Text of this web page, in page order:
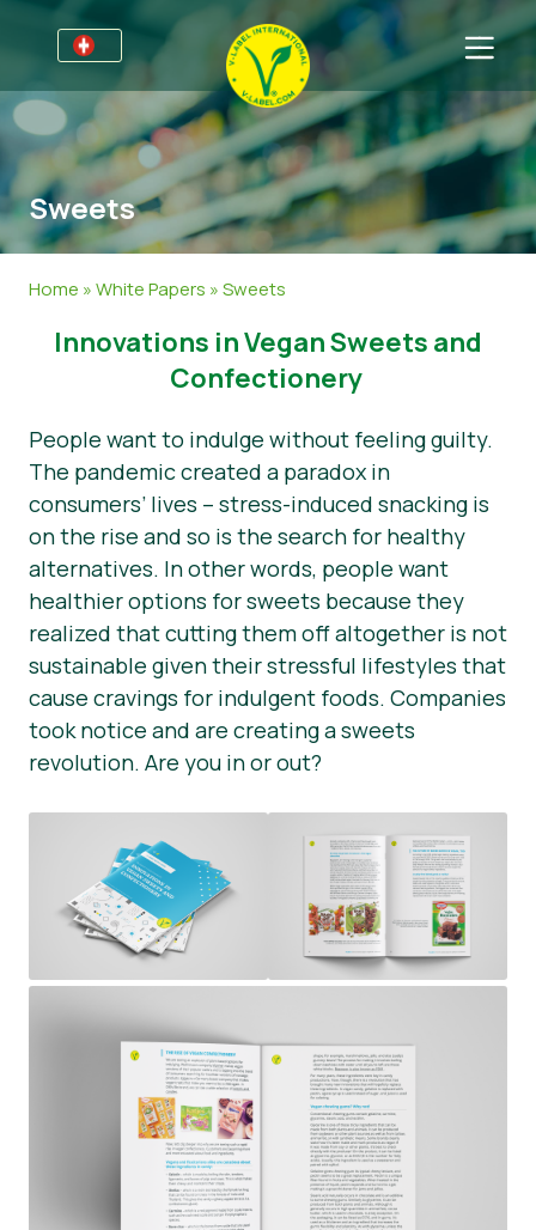
Für Unternehmen
Informationen für Unternehmen
Detailhandel und Eigenmarken
Kriterien des V-Labels
Resources
Angebot anfordern
Bereiche
Allgemeine Informationen
Gastronomie
FAQ
Zertifizierte Produkte
Angebot anfordern
Missbrauch melden
Nachrichten
Presse-Materialien
Sweets
Home »White Papers »Sweets
​​Innovations in Vegan Sweets and
Confectionery
People want to indulge without feeling guilty.
The pandemic created a paradox in
consumers’ lives – stress-induced snacking is
on the rise and so is the search for healthy
alternatives. In other words, people want
healthier options for sweets because they
realized that cutting them off altogether is not
sustainable given their stressful lifestyles that
cause cravings for indulgent foods. Companies
took notice and are creating a sweets
revolution. Are you in or out?